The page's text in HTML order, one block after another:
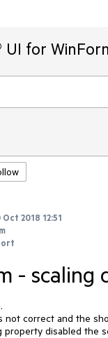
UI for
Oct 2018 12:51
- scaling
not correct and the
disabled the